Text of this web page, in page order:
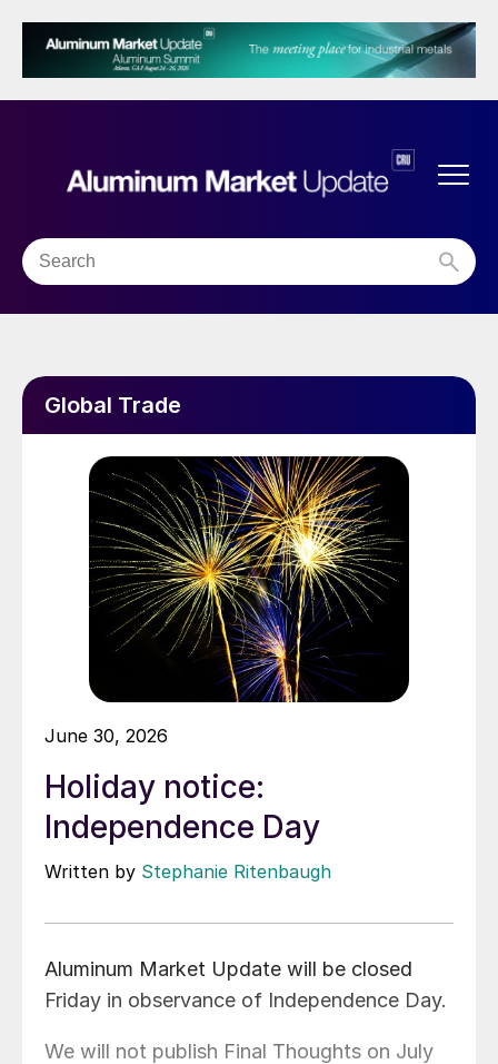
Global Trade
June 30, 2026
Holiday notice:
Independence Day
Written by Stephanie Ritenbaugh
Aluminum Market Update will be closed
Friday in observance of Independence Day.
We will not publish Final Thoughts on July